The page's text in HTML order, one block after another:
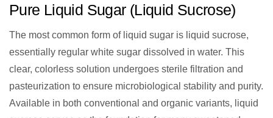
Pure Liquid Sugar (Liquid Sucrose)
The most common form of liquid sugar is liquid sucrose,
essentially regular white sugar dissolved in water. This
clear, colorless solution undergoes sterile filtration and
pasteurization to ensure microbiological stability and purity.
Available in both conventional and organic variants, liquid